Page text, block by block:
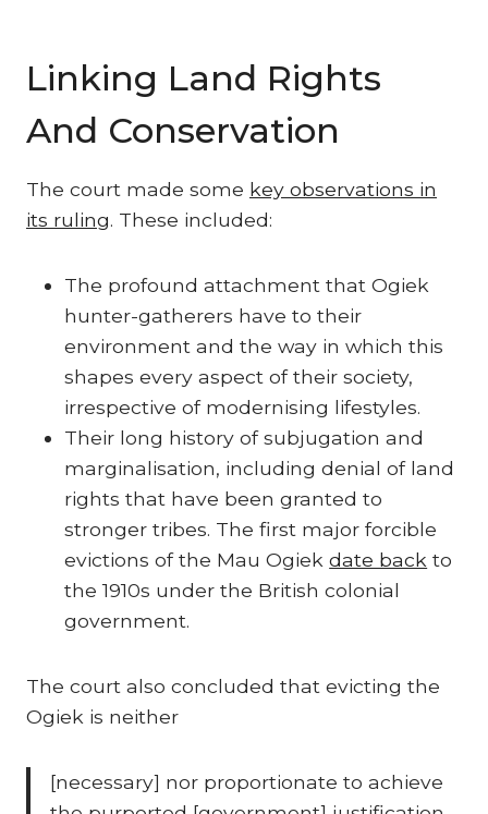
Linking Land Rights
And Conservation
The court made some key observations in
its ruling. These included:
The profound attachment that Ogiek
hunter-gatherers have to their
environment and the way in which this
shapes every aspect of their society,
irrespective of modernising lifestyles.
Their long history of subjugation and
marginalisation, including denial of land
rights that have been granted to
stronger tribes. The first major forcible
evictions of the Mau Ogiekdate back to
the 1910s under the British colonial
government.
The court also concluded that evicting the
Ogiek is neither
[necessary] nor proportionate to achieve